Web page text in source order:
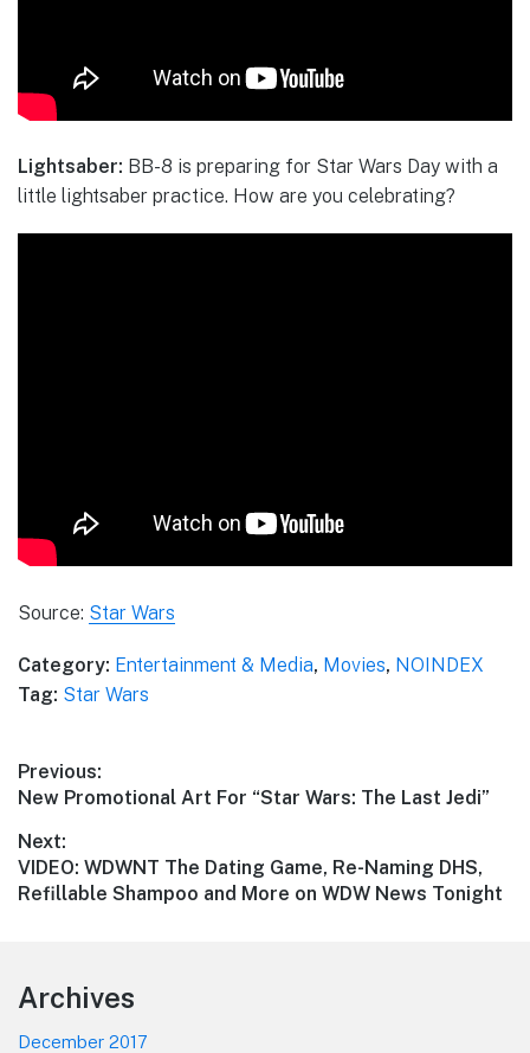
Lightsaber: BB-8 is preparing for Star Wars Day with a
little lightsaber practice. How are you celebrating?
Source: Star Wars
Category: Entertainment & Media, Movies, NOINDEX
Tag: Star Wars
Post
navigation
Previous:
Previous
New Promotional Art For “Star Wars: The Last Jedi”
Next:
Next
post:
VIDEO: WDWNT The Dating Game, Re-Naming DHS,
Refillable Shampoo and More on WDW News Tonight
Footer
Archives
December 2017